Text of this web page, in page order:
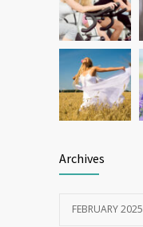
Archives
FEBRUARY 2025